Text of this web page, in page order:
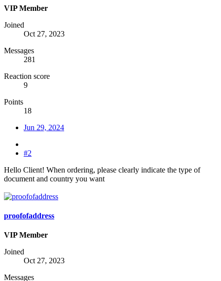
VIP Member
Joined
Oct 27, 2023
Messages
281
Reaction score
9
Points
18
Jun 29, 2024
#2
Hello Client! When ordering, please clearly indicate the type of
document and country you want
proofofaddress
VIP Member
Joined
Oct 27, 2023
Messages